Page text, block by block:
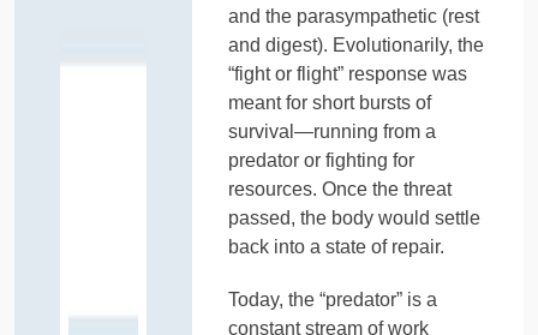
and the parasympathetic (rest
and digest). Evolutionarily, the
“fight or flight” response was
meant for short bursts of
survival—running from a
predator or fighting for
resources. Once the threat
passed, the body would settle
back into a state of repair.
Today, the “predator” is a
constant stream of work